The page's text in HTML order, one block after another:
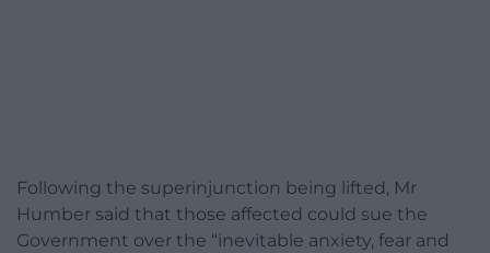
Following the superinjunction being lifted, Mr
Humber said that those affected could sue the
Government over the “inevitable anxiety, fear and